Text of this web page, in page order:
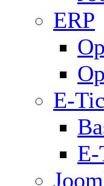
ERP
E-